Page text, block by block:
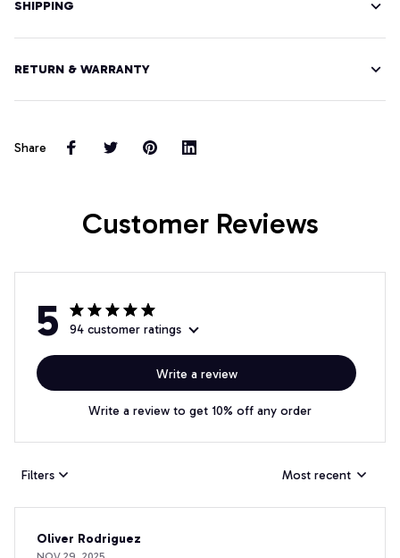
SHIPPING
RETURN & WARRANTY
Share
Customer Reviews
5 94 customer ratings
Write a review
Write a review to get 10% off any order
Filters Most recent
Oliver Rodriguez